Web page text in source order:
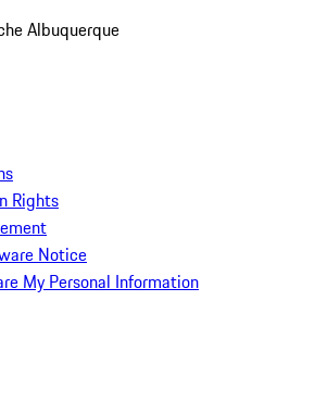
Albuquerque
Rights
Notice
My Personal Information